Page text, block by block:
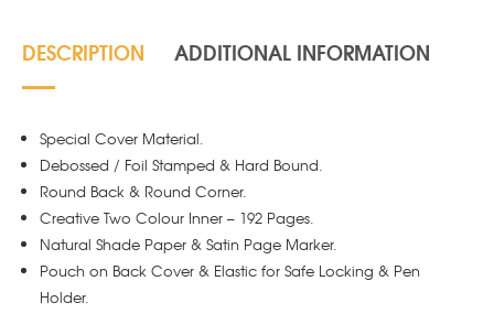
DESCRIPTION ADDITIONAL INFORMATION
Special Cover Material.
Debossed / Foil Stamped & Hard Bound.
Round Back & Round Corner.
Creative Two Colour Inner – 192 Pages.
Natural Shade Paper & Satin Page Marker.
Pouch on Back Cover & Elastic for Safe Locking & Pen
Holder.